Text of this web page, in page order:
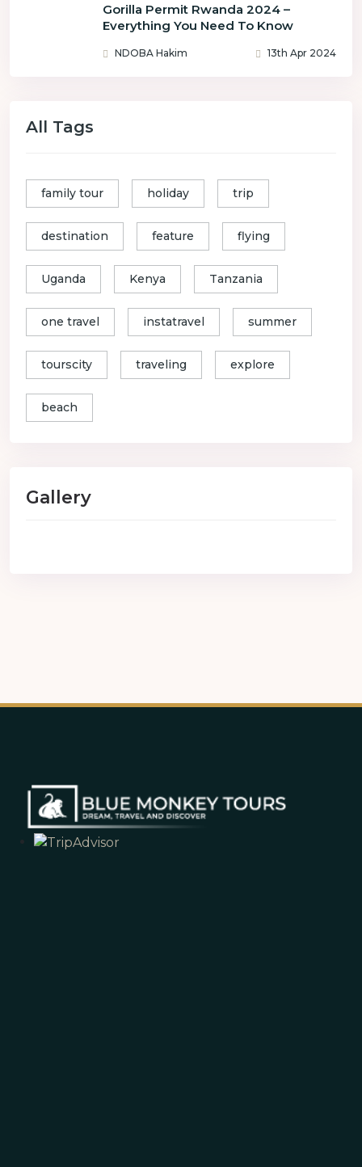
Gorilla Permit Rwanda 2024 –
Everything You Need To Know
NDOBA Hakim 13th Apr 2024
All Tags
family tour holiday trip
destination feature flying
Uganda Kenya Tanzania
one travel instatravel summer
tourscity traveling explore
beach
Gallery